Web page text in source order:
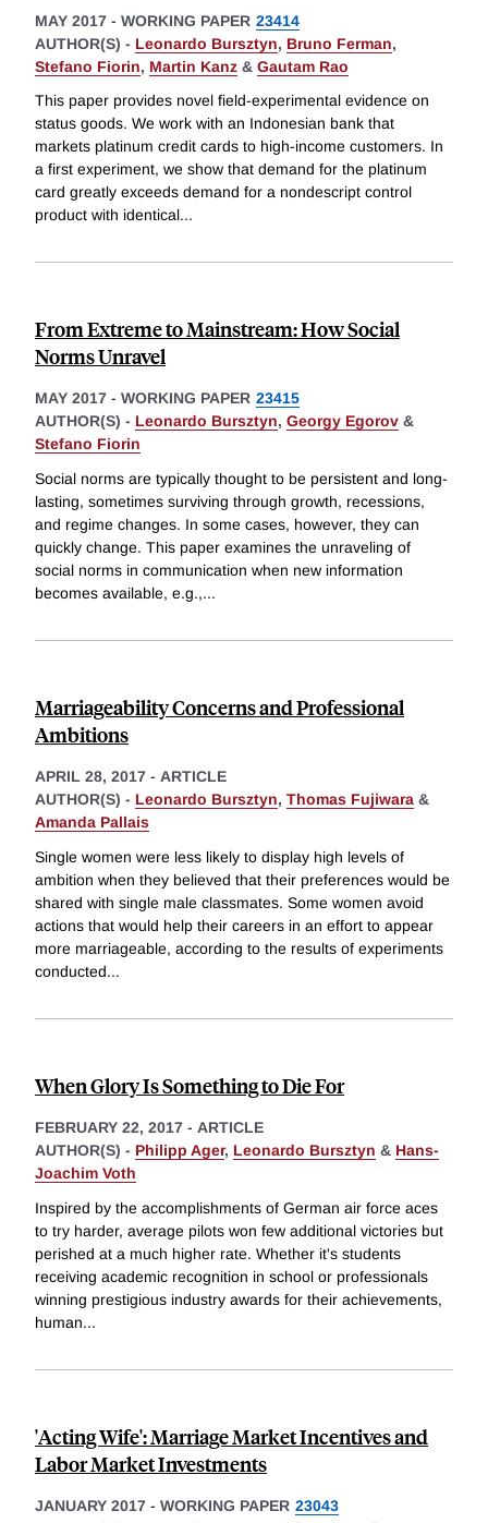
MAY 2017 - WORKING PAPER 23414
AUTHOR(S) - Leonardo Bursztyn, Bruno Ferman,
Stefano Fiorin, Martin Kanz & Gautam Rao
This paper provides novel field-experimental evidence on
status goods. We work with an Indonesian bank that
markets platinum credit cards to high-income customers. In
a first experiment, we show that demand for the platinum
card greatly exceeds demand for a nondescript control
product with identical...
From Extreme to Mainstream: How Social
Norms Unravel
MAY 2017 - WORKING PAPER 23415
AUTHOR(S) - Leonardo Bursztyn, Georgy Egorov &
Stefano Fiorin
Social norms are typically thought to be persistent and long-
lasting, sometimes surviving through growth, recessions,
and regime changes. In some cases, however, they can
quickly change. This paper examines the unraveling of
social norms in communication when new information
becomes available, e.g.,...
Marriageability Concerns and Professional
Ambitions
APRIL 28, 2017 - ARTICLE
AUTHOR(S) - Leonardo Bursztyn, Thomas Fujiwara &
Amanda Pallais
Single women were less likely to display high levels of
ambition when they believed that their preferences would be
shared with single male classmates. Some women avoid
actions that would help their careers in an effort to appear
more marriageable, according to the results of experiments
conducted...
When Glory Is Something to Die For
FEBRUARY 22, 2017 - ARTICLE
AUTHOR(S) - Philipp Ager, Leonardo Bursztyn & Hans-
Joachim Voth
Inspired by the accomplishments of German air force aces
to try harder, average pilots won few additional victories but
perished at a much higher rate. Whether it's students
receiving academic recognition in school or professionals
winning prestigious industry awards for their achievements,
human...
'Acting Wife': Marriage Market Incentives and
Labor Market Investments
JANUARY 2017 - WORKING PAPER 23043